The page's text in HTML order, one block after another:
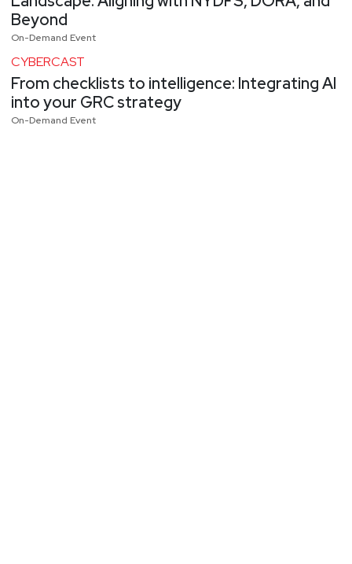
Beyond
On-Demand Event
CYBERCAST
From checklists to intelligence: Integrating AI
into your GRC strategy
On-Demand Event